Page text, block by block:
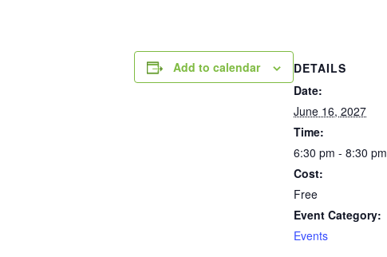
Add to calendar
DETAILS
Date:
June 16, 2027
Time:
6:30 pm - 8:30 pm
Cost:
Free
Event Category:
Events